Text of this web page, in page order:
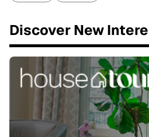
Discover New